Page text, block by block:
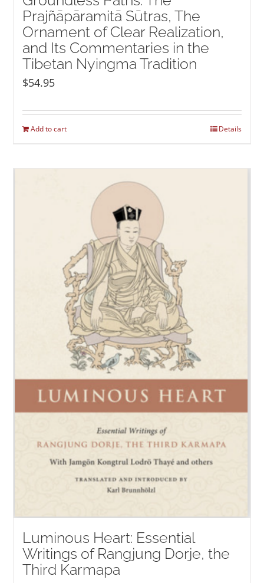
Prajñāpāramitā Sūtras, The
Ornament of Clear Realization,
and Its Commentaries in the
Tibetan Nyingma Tradition
$54.95
Add to cart Details
Luminous Heart: Essential
Writings of Rangjung Dorje, the
Third Karmapa